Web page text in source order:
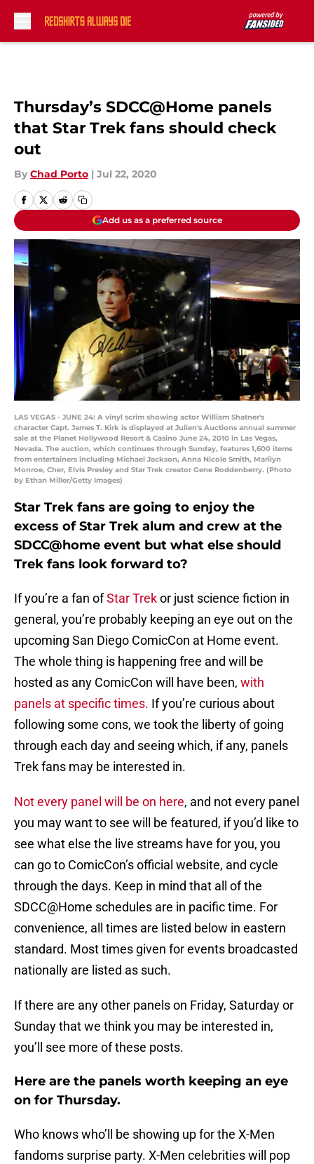
Thursday’s SDCC@Home panels
that Star Trek fans should check
out
By Chad Porto | Jul 22, 2020
Add us as a preferred source
LAS VEGAS - JUNE 24: A vinyl scrim showing actor William Shatner's
character Capt. James T. Kirk is displayed at Julien's Auctions annual summer
sale at the Planet Hollywood Resort & Casino June 24, 2010 in Las Vegas,
Nevada. The auction, which continues through Sunday, features 1,600 items
from entertainers including Michael Jackson, Anna Nicole Smith, Marilyn
Monroe, Cher, Elvis Presley and Star Trek creator Gene Roddenberry. (Photo
by Ethan Miller/Getty Images)
Star Trek fans are going to enjoy the
excess of Star Trek alum and crew at the
SDCC@home event but what else should
Trek fans look forward to?
If you’re a fan ofStar Trekor just science fiction in
general, you’re probably keeping an eye out on the
upcoming San Diego ComicCon at Home event.
The whole thing is happening free and will be
hosted as any ComicCon will have been, with
panels at specific times. If you’re curious about
following some cons, we took the liberty of going
through each day and seeing which, if any, panels
Trek fans may be interested in.
Not every panel will be on here, and not every panel
you may want to see will be featured, if you’d like to
see what else the live streams have for you, you
can go to ComicCon’s official website, and cycle
through the days. Keep in mind that all of the
SDCC@Home schedules are in pacific time. For
convenience, all times are listed below in eastern
standard. Most times given for events broadcasted
nationally are listed as such.
If there are any other panels on Friday, Saturday or
Sunday that we think you may be interested in,
you’ll see more of these posts.
Here are the panels worth keeping an eye
on for Thursday.
Who knows who’ll be showing up for the X-Men
fandoms surprise party. X-Men celebrities will pop